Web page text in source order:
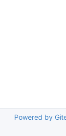
Powered by